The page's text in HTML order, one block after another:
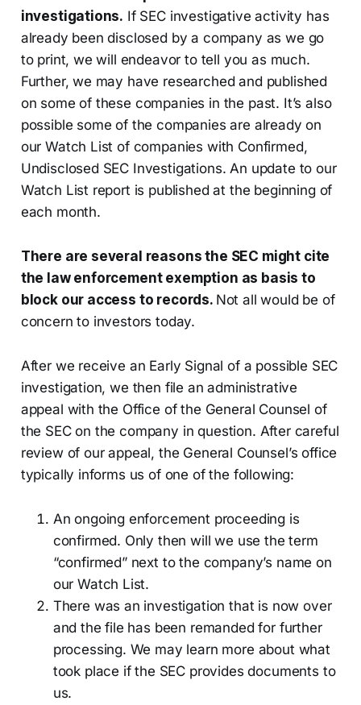
investigations. If SEC investigative activity has
already been disclosed by a company as we go
to print, we will endeavor to tell you as much.
Further, we may have researched and published
on some of these companies in the past. It’s also
possible some of the companies are already on
our Watch List of companies with Confirmed,
Undisclosed SEC Investigations. An update to our
Watch List report is published at the beginning of
each month.
There are several reasons the SEC might cite
the law enforcement exemption as basis to
block our access to records. Not all would be of
concern to investors today.
After we receive an Early Signal of a possible SEC
investigation, we then file an administrative
appeal with the Office of the General Counsel of
the SEC on the company in question. After careful
review of our appeal, the General Counsel’s office
typically informs us of one of the following:
An ongoing enforcement proceeding is
confirmed. Only then will we use the term
“confirmed” next to the company’s name on
our Watch List.
There was an investigation that is now over
and the file has been remanded for further
processing. We may learn more about what
took place if the SEC provides documents to
us.